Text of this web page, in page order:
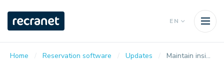
EN
Home Reservation software Updates Maintain insight into statistics thanks to modifications to the data layer for Google Analytics 4